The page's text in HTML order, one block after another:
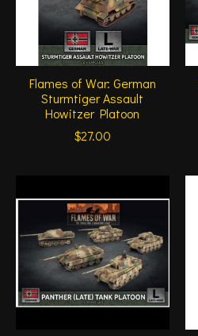
Flames of War: German
Sturmtiger Assault
Howitzer Platoon
$27.00